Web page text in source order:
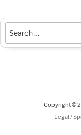
Copyright ©
Legal /